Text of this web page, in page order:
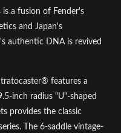
is a fusion of Fender's
and Japan's
authentic DNA is revived
features a
inch radius "U"-shaped
provides the classic
The 6-saddle vintage-